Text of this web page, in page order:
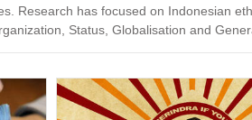
Research has focused on Indonesian
Status, Globalisation and